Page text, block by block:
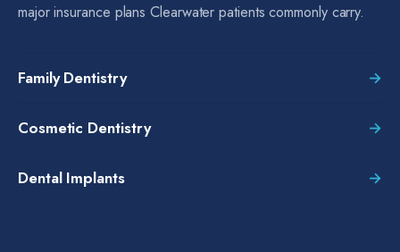
major insurance plans Clearwater patients commonly carry.
Family Dentistry →
Cosmetic Dentistry →
Dental Implants →